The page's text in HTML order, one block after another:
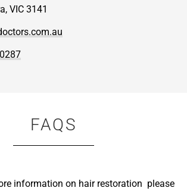
VIC 3141
FAQS
information on hair restoration please